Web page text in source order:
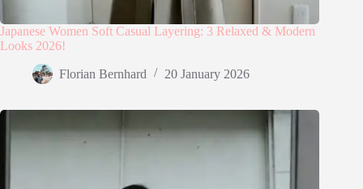
Japanese Women Soft Casual Layering: 3 Relaxed & Modern
Looks 2026!
Florian Bernhard 20 January 2026